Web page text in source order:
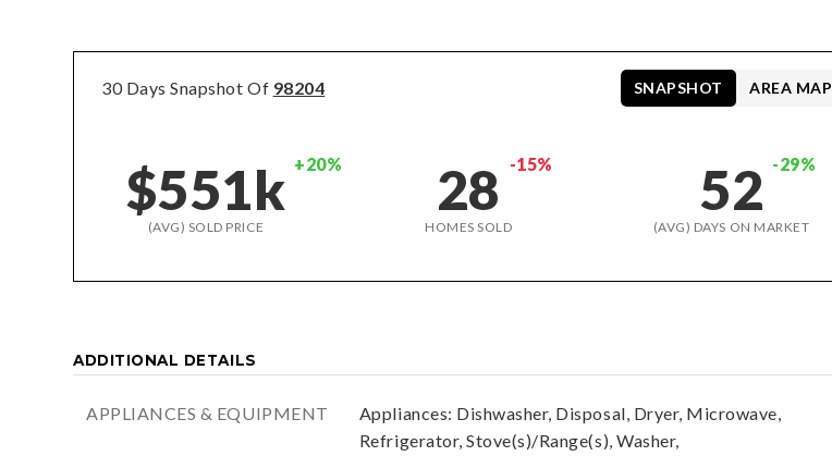
30 Days Snapshot Of 98204
$551k +20%
(AVG) SOLD PRICE
28 -15%
HOMES SOLD
52 -29%
(AVG) DAYS ON MARKET
SNAPSHOT AREA MAP
ADDITIONAL DETAILS
APPLIANCES & EQUIPMENT
Appliances: Dishwasher, Disposal, Dryer, Microwave,
Refrigerator, Stove(s)/Range(s), Washer,